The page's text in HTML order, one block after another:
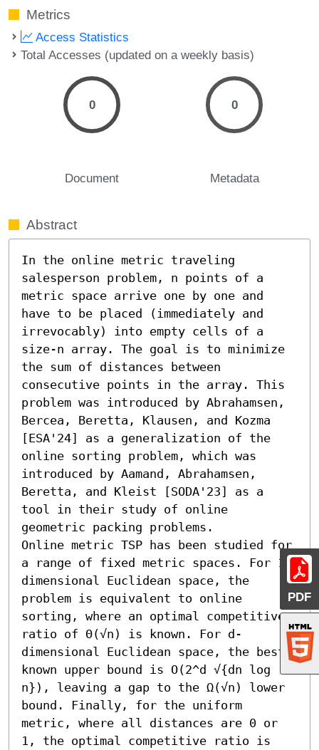
PDF
Metrics
Access Statistics
Total Accesses (updated on a weekly basis)
0
Document
0
Metadata
Abstract
In the online metric traveling
salesperson problem, n points of a
metric space arrive one by one and
have to be placed (immediately and
irrevocably) into empty cells of a
size-n array. The goal is to minimize
the sum of distances between
consecutive points in the array. This
problem was introduced by Abrahamsen,
Bercea, Beretta, Klausen, and Kozma
[ESA'24] as a generalization of the
online sorting problem, which was
introduced by Aamand, Abrahamsen,
Beretta, and Kleist [SODA'23] as a
tool in their study of online
geometric packing problems.
Online metric TSP has been studied for
a range of fixed metric spaces. For 1-
dimensional Euclidean space, the
problem is equivalent to online
sorting, where an optimal competitive
ratio of Θ(√n) is known. For d-
dimensional Euclidean space, the best-
known upper bound is O(2^d √{dn log
n}), leaving a gap to the Ω(√n) lower
bound. Finally, for the uniform
metric, where all distances are 0 or
1, the optimal competitive ratio is